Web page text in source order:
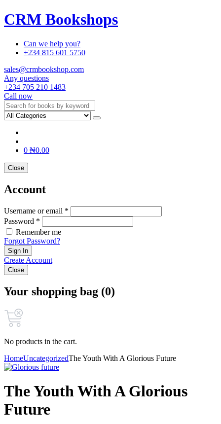
CRM Bookshops
Can we help you?
+234 815 601 5750
sales@crmbookshop.com
Any questions
+234 705 210 1483
Call now
0 ₦0.00
Close
Account
Username or email *
Password *
Remember me
Forgot Password?
Sign In
Create Account
Close
Your shopping bag (0)
No products in the cart.
HomeUncategorizedThe Youth With A Glorious Future
The Youth With A Glorious
Future